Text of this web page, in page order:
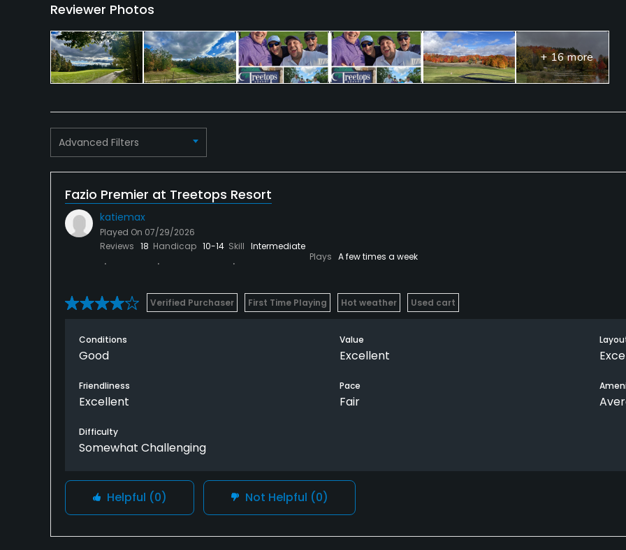
Reviewer Photos
+ 16 more
Advanced Filters
Fazio Premier at Treetops Resort
katiemax
Played On 07/29/2026
Reviews 18 Handicap 10-14 Skill Intermediate
Plays A few times a week
Verified Purchaser First Time Playing Hot weather Used cart
Conditions
Good
Value
Excellent
Friendliness
Excellent
Pace
Fair
Difficulty
Somewhat Challenging
Helpful (0) Not Helpful (0)